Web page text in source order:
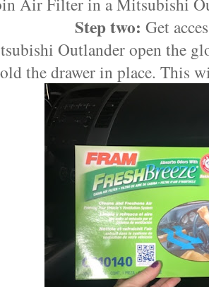
Step two: Get
Outlander open the
the drawer in place. This